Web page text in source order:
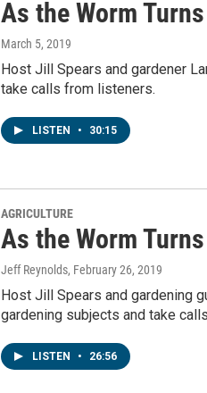
As the Worm
March 5, 2019
Host Jill Spears and gardener
take calls from listeners.
LISTEN • 30:15
AGRICULTURE
As the Worm
Jeff Reynolds, February 26, 2019
Host Jill Spears and gardening
gardening subjects and take
LISTEN • 26:56